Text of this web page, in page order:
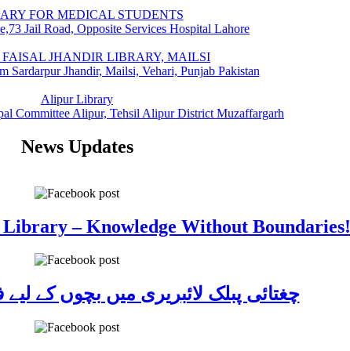
FOR MEDICAL STUDENTS
Jail Road, Opposite Services Hospital Lahore
JHANDIR LIBRARY, MAILSI
Sardarpur Jhandir, Mailsi, Vehari, Punjab Pakistan
Alipur Library
Committee Alipur, Tehsil Alipur District Muzaffargarh
News Updates
– Knowledge Without Boundaries!
چغتائی پبلک لائبریری میں بچوں کے